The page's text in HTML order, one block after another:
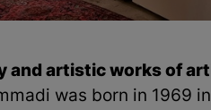
and artistic works of
was born in 1969